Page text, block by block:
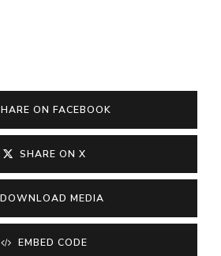
ON FACEBOOK
SHARE ON X
DOWNLOAD MEDIA
EMBED CODE